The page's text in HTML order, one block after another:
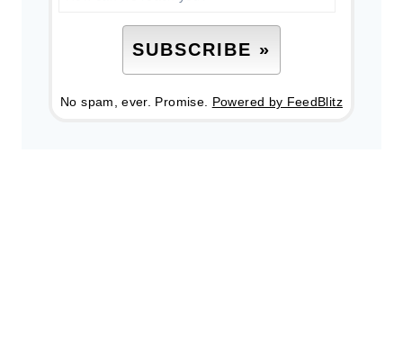
No spam, ever. Promise. Powered by FeedBlitz